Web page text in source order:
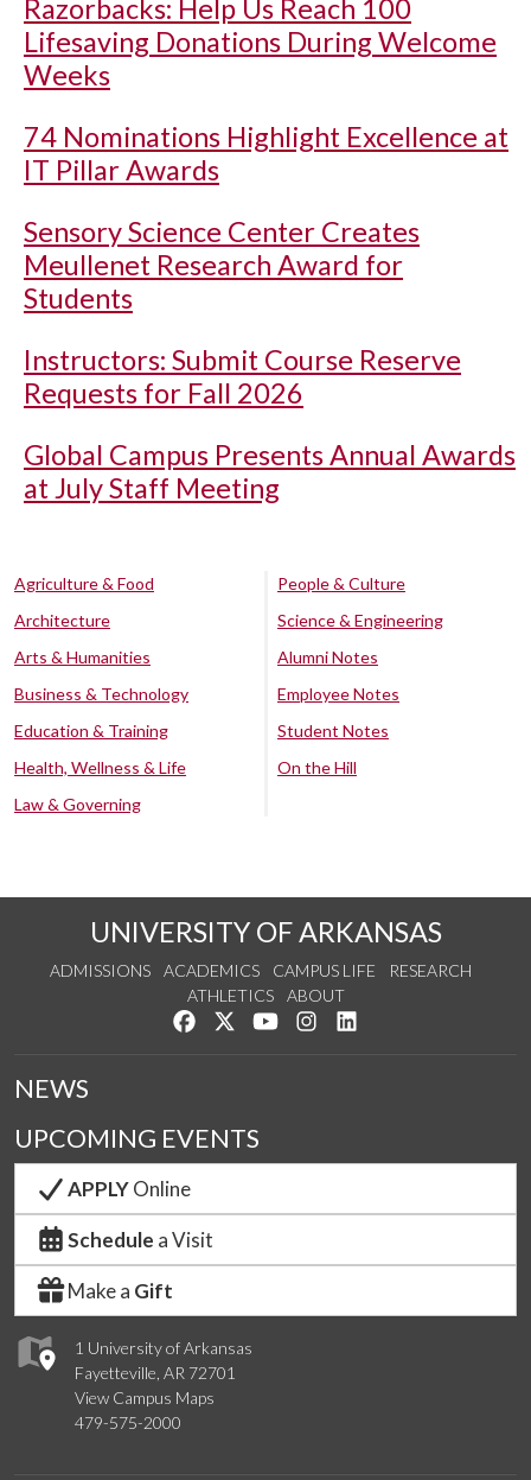
Razorbacks: Help Us Reach 100
Lifesaving Donations During Welcome
Weeks
74 Nominations Highlight Excellence at
IT Pillar Awards
Sensory Science Center Creates
Meullenet Research Award for
Students
Instructors: Submit Course Reserve
Requests for Fall 2026
Global Campus Presents Annual Awards
at July Staff Meeting
Agriculture & Food
Architecture
Arts & Humanities
Business & Technology
Education & Training
Health, Wellness & Life
Law & Governing
People & Culture
Science & Engineering
Alumni Notes
Employee Notes
Student Notes
On the Hill
UNIVERSITY OF ARKANSAS
ADMISSIONS ACADEMICS CAMPUS LIFE
RESEARCH
ATHLETICS
ABOUT
Like us on Facebook
Follow us on Twitter
Watch us on YouTube
See us on Instagram
1 University of Arkansas
Fayetteville, AR 72701
View Campus Maps
479-575-2000
NEWS
UPCOMING EVENTS
APPLYOnline
Schedule a Visit
Make a Gift